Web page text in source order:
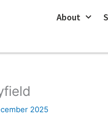
About
2025